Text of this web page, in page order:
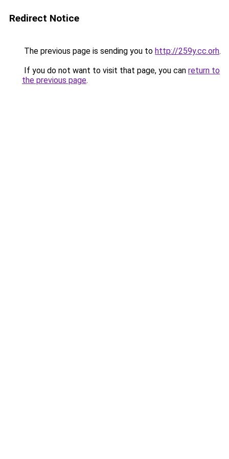
Redirect Notice
The previous page is sending you to http://259y.cc.orh.
If you do not want to visit that page, you can return to
the previous page.